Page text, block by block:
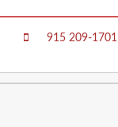
915 209-1701